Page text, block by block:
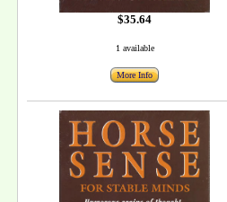
$35.64
1 available
More Info